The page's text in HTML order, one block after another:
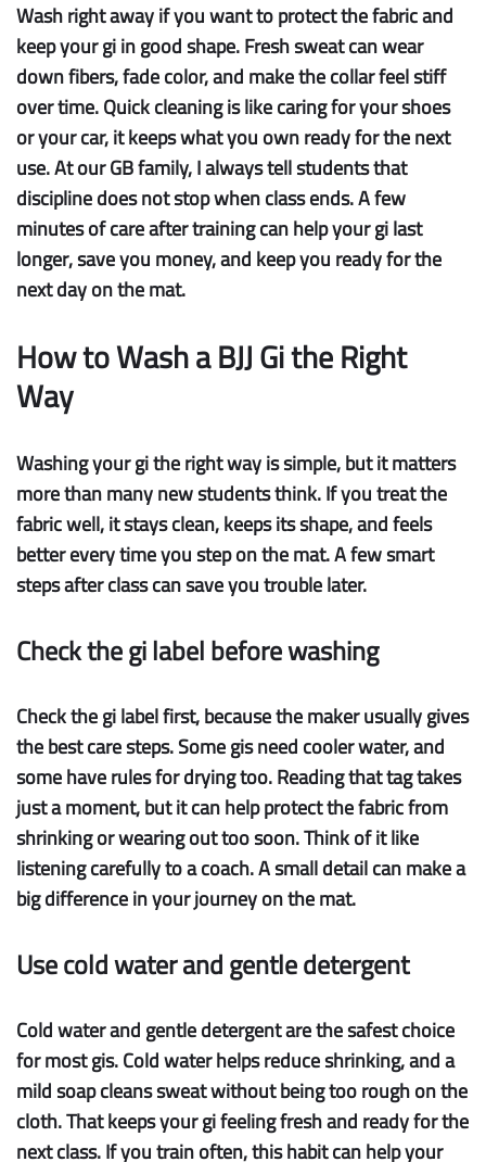
Wash right awayif you want to protect the fabric and
keep your gi in good shape. Fresh sweat can wear
down fibers, fade color, and make the collar feel stiff
over time. Quick cleaning is like caring for your shoes
or your car, it keeps what you own ready for the next
use. At our GB family, I always tell students that
discipline does not stop when class ends. A few
minutes of care after training can help your gilast
longer, save you money, and keep you ready for the
next day on the mat.
How to Wash a BJJ Gi the Right
Way
Washing your gi the right way is simple, but it matters
more than many new students think. If you treat the
fabric well, it stays clean, keeps its shape, and feels
better every time you step on the mat. A few smart
steps after class can save you trouble later.
Check the gi label before washing
Check the gi labelfirst, because the maker usually gives
the best care steps. Some gis need cooler water, and
some have rules for drying too. Reading that tag takes
just a moment, but it can help protect the fabric from
shrinking or wearing out too soon. Think of it like
listening carefully to a coach. A small detail can make a
big difference in your journey on the mat.
Use cold water and gentle detergent
Cold waterand gentle detergentare the safest choice
for most gis. Cold water helps reduce shrinking, and a
mild soap cleans sweat without being too rough on the
cloth. That keeps your gi feeling fresh and ready for the
next class. If you train often, this habit can help your